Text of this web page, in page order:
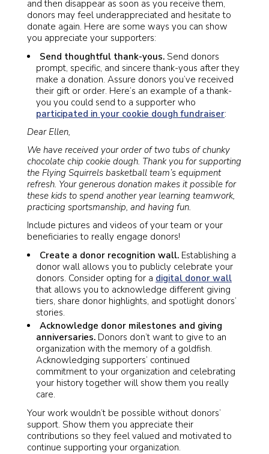
and then disappear as soon as you receive them,
donors may feel underappreciated and hesitate to
donate again. Here are some ways you can show
you appreciate your supporters:
Send thoughtful thank-yous. Send donors
prompt, specific, and sincere thank-yous after they
make a donation. Assure donors you’ve received
their gift or order. Here’s an example of a thank-
you you could send to a supporter who
participated in your cookie dough fundraiser:
Dear Ellen,
We have received your order of two tubs of chunky
chocolate chip cookie dough. Thank you for supporting
the Flying Squirrels basketball team’s equipment
refresh. Your generous donation makes it possible for
these kids to spend another year learning teamwork,
practicing sportsmanship, and having fun.
Include pictures and videos of your team or your
beneficiaries to really engage donors!
Create a donor recognition wall. Establishing a
donor wall allows you to publicly celebrate your
donors. Consider opting for a digital donor wall
that allows you to acknowledge different giving
tiers, share donor highlights, and spotlight donors’
stories.
Acknowledge donor milestones and giving
anniversaries. Donors don’t want to give to an
organization with the memory of a goldfish.
Acknowledging supporters’ continued
commitment to your organization and celebrating
your history together will show them you really
care.
Your work wouldn’t be possible without donors’
support. Show them you appreciate their
contributions so they feel valued and motivated to
continue supporting your organization.